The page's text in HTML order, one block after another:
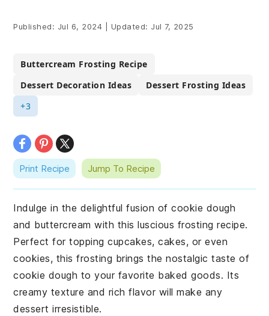
Published: Jul 6, 2024 Updated: Jul 7, 2025
Buttercream Frosting Recipe
Dessert Decoration Ideas
Dessert Frosting Ideas
+3
Print Recipe Jump To Recipe
Indulge in the delightful fusion of cookie dough
and buttercream with this luscious frosting recipe.
Perfect for topping cupcakes, cakes, or even
cookies, this frosting brings the nostalgic taste of
cookie dough to your favorite baked goods. Its
creamy texture and rich flavor will make any
dessert irresistible.